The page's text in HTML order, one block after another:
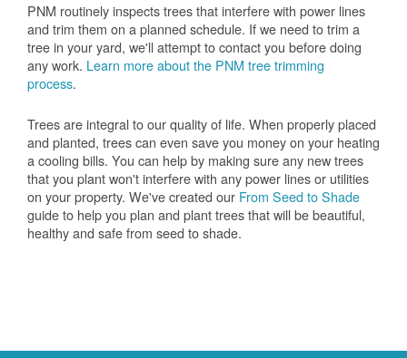
PNM routinely inspects trees that interfere with power lines
and trim them on a planned schedule. If we need to trim a
tree in your yard, we'll attempt to contact you before doing
any work. Learn more about the PNM tree trimming
process.
Trees are integral to our quality of life. When properly placed
and planted, trees can even save you money on your heating
a cooling bills. You can help by making sure any new trees
that you plant won't interfere with any power lines or utilities
on your property. We've created our From Seed to Shade
guide to help you plan and plant trees that will be beautiful,
healthy and safe from seed to shade.